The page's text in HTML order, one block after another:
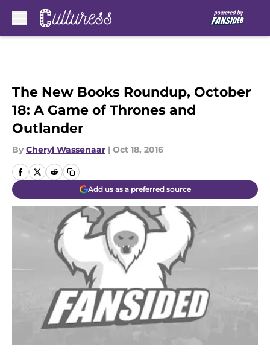
The New Books Roundup, October
18: A Game of Thrones and
Outlander
By Cheryl Wassenaar | Oct 18, 2016
Add us as a preferred source